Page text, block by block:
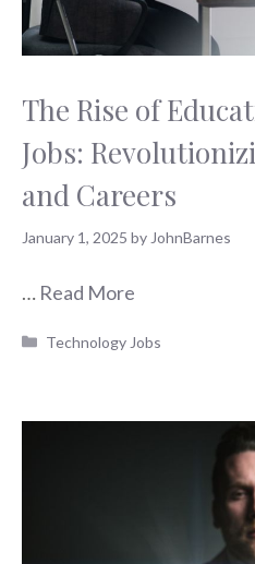
The Rise of
Jobs:
and Careers
January 1, 2025 by JohnBarnes
… Read More
Categories
Technology Jobs